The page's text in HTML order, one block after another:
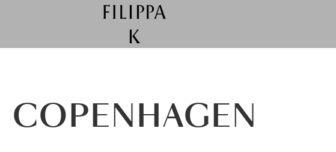
COPENHAGEN